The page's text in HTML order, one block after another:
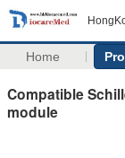
Home
Compatible
module